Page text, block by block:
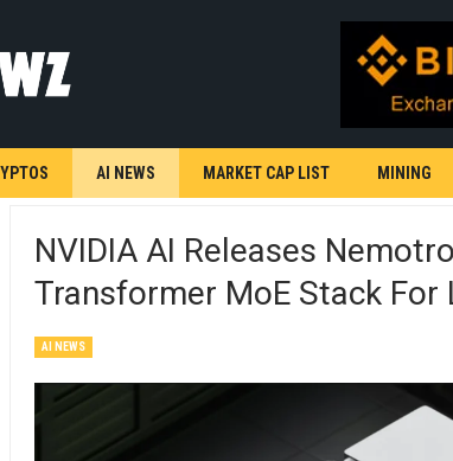
AI NEWS MARKET CAP LIST MINING
NVIDIA AI Releases
Transformer MoE Stack For
AI NEWS